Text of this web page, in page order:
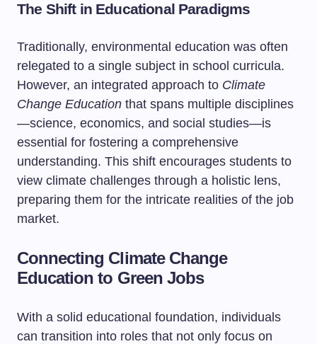
The Shift in Educational Paradigms
Traditionally, environmental education was often
relegated to a single subject in school curricula.
However, an integrated approach to Climate
Change Education that spans multiple disciplines
—science, economics, and social studies—is
essential for fostering a comprehensive
understanding. This shift encourages students to
view climate challenges through a holistic lens,
preparing them for the intricate realities of the job
market.
Connecting Climate Change
Education to Green Jobs
With a solid educational foundation, individuals
can transition into roles that not only focus on